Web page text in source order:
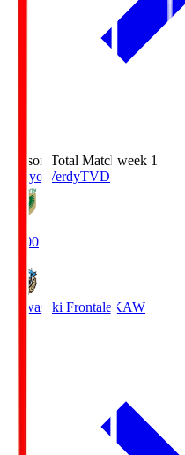
Season Total Matchweek 1
Tokyo VerdyTVD
18:00
Kawasaki Frontale KAW